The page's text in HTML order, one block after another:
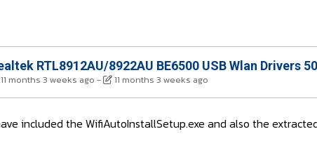
RTL8912AU/8922AU BE6500 USB Wlan Drivers
11 months 3 weeks ago - 11 months 3 weeks ago
included the WifiAutoInstallSetup.exe and also the